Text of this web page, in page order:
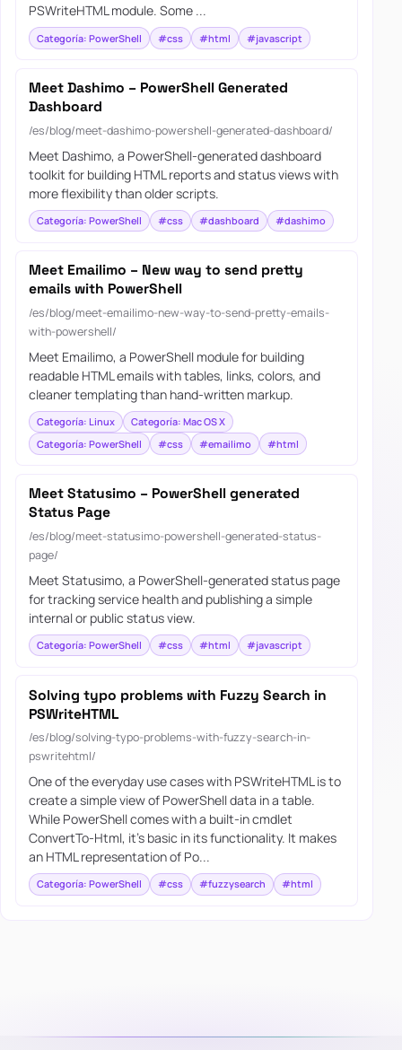
PSWriteHTML module. Some ...
Categoría: PowerShell #css #html #javascript
Meet Dashimo – PowerShell Generated
Dashboard
/es/blog/meet-dashimo-powershell-generated-dashboard/
Meet Dashimo, a PowerShell-generated dashboard
toolkit for building HTML reports and status views with
more flexibility than older scripts.
Categoría: PowerShell #css #dashboard #dashimo
Meet Emailimo – New way to send pretty
emails with PowerShell
/es/blog/meet-emailimo-new-way-to-send-pretty-emails-
with-powershell/
Meet Emailimo, a PowerShell module for building
readable HTML emails with tables, links, colors, and
cleaner templating than hand-written markup.
Categoría: Linux
Categoría: Mac OS X
Categoría: PowerShell
#css #emailimo #html
Meet Statusimo – PowerShell generated
Status Page
/es/blog/meet-statusimo-powershell-generated-status-
page/
Meet Statusimo, a PowerShell-generated status page
for tracking service health and publishing a simple
internal or public status view.
Categoría: PowerShell #css #html #javascript
Solving typo problems with Fuzzy Search in
PSWriteHTML
/es/blog/solving-typo-problems-with-fuzzy-search-in-
pswritehtml/
One of the everyday use cases with PSWriteHTML is to
create a simple view of PowerShell data in a table.
While PowerShell comes with a built-in cmdlet
ConvertTo-Html, it’s basic in its functionality. It makes
an HTML representation of Po...
Categoría: PowerShell #css #fuzzysearch #html